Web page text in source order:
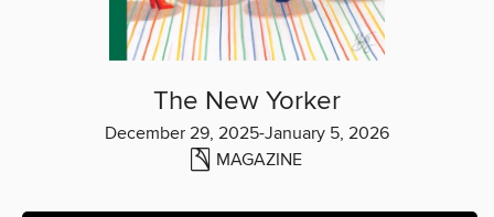
The New Yorker
December 29, 2025-January 5, 2026
MAGAZINE